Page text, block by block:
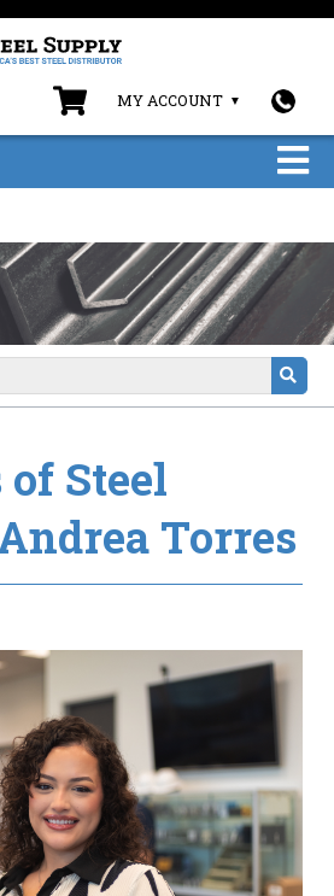
MY ACCOUNT
Steel
Torres